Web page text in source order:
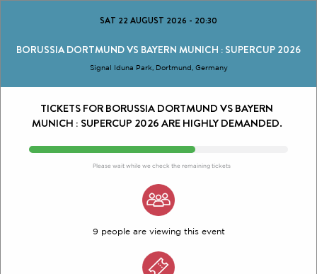
SAT 22 AUGUST 2026 - 20:30
BORUSSIA DORTMUND VS BAYERN MUNICH : SUPERCUP 2026
Signal Iduna Park, Dortmund, Germany
TICKETS FOR BORUSSIA DORTMUND VS BAYERN
MUNICH : SUPERCUP 2026 ARE HIGHLY DEMANDED.
Please wait while we check the remaining tickets
9 people are viewing this event